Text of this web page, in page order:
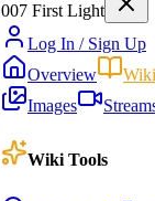
007 First Light
Log In / Sign Up
Overview
Wiki
Images
Wiki Tools